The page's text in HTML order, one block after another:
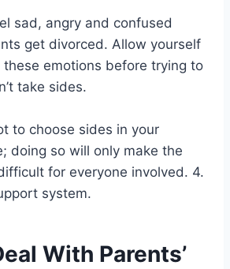
sad, angry and confused
get divorced. Allow yourself
emotions before trying to
take sides.
to choose sides in your
doing so will only make the
for everyone involved. 4.
system.
With Parents’